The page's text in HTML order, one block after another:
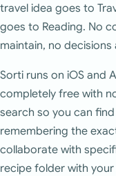
travel idea goes to
goes to Reading. No
maintain, no
Sorti runs on iOS and
completely free with
search so you can
remembering the
collaborate with
recipe folder with